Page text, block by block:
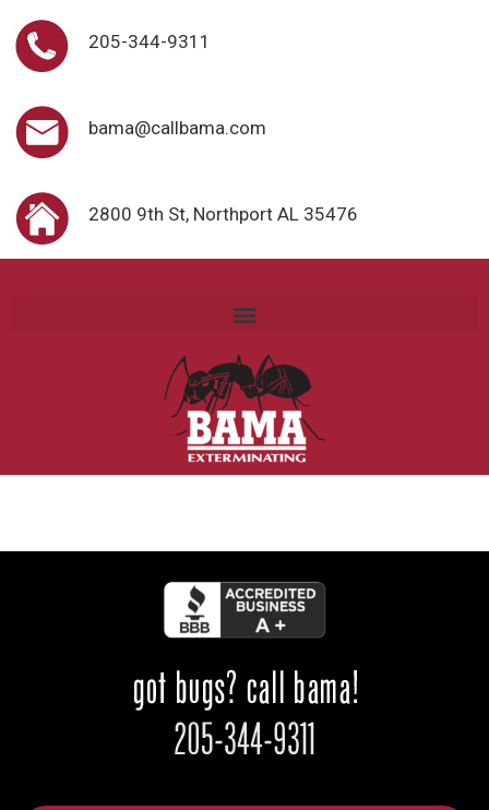
205-344-9311
bama@callbama.com
2800 9th St, Northport AL 35476